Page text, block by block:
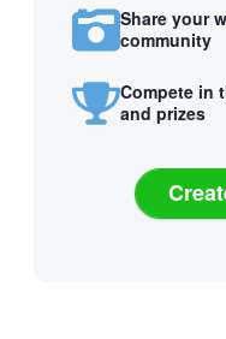
Share your
community
Compete in
and prizes